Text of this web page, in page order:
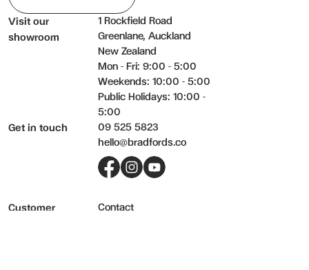
Visit our
showroom
1 Rockfield Road
Greenlane, Auckland
New Zealand
Mon - Fri: 9:00 - 5:00
Weekends: 10:00 - 5:00
Public Holidays: 10:00 -
5:00
Get in touch
09 525 5823
hello@bradfords.co
Customer
Contact